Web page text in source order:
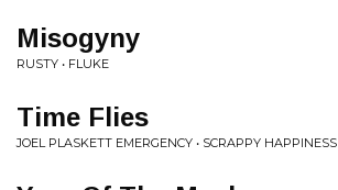
Misogyny
RUSTY • FLUKE
Time Flies
JOEL PLASKETT EMERGENCY • SCRAPPY HAPPINESS